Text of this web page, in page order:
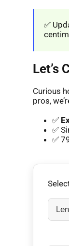
✅
Let’s
Curious
pros,
✅
✅
✅